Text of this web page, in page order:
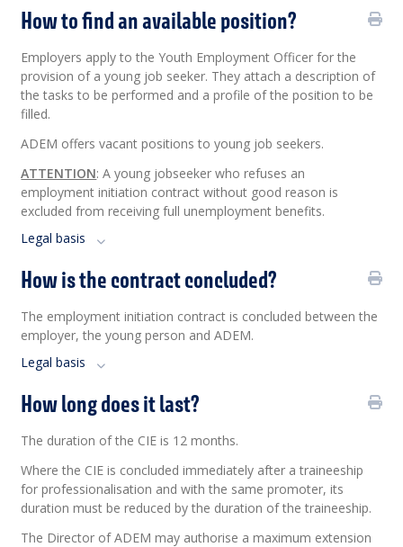
How to find an available position?
Employers apply to the Youth Employment Officer for the
provision of a young job seeker. They attach a description of
the tasks to be performed and a profile of the position to be
filled.
ADEM offers vacant positions to young job seekers.
ATTENTION: A young jobseeker who refuses an
employment initiation contract without good reason is
excluded from receiving full unemployment benefits.
Legal basis
How is the contract concluded?
The employment initiation contract is concluded between the
employer, the young person and ADEM.
Legal basis
How long does it last?
The duration of the CIE is 12 months.
Where the CIE is concludedimmediately after a traineeship
for professionalisation and with the same promoter, its
duration must be reduced by the duration of the traineeship.
The Director of ADEM may authorise a maximum extension